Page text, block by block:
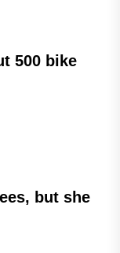
500 bike
but she